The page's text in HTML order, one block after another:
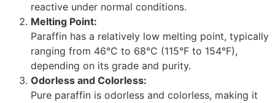
reactive under normal conditions.
Melting Point:
Paraffin has a relatively low melting point, typically
ranging from 46°C to 68°C (115°F to 154°F),
depending on its grade and purity.
Odorless and Colorless:
Pure paraffin is odorless and colorless, making it